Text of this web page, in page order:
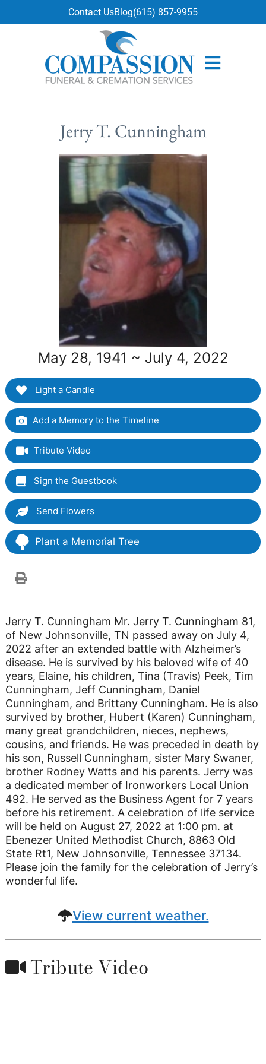
Contact UsBlog(615) 857-9955
Jerry T. Cunningham
May 28, 1941 ~ July 4, 2022
Light a Candle
Add a Memory to the Timeline
Tribute Video
Sign the Guestbook
Send Flowers
Plant a Memorial Tree
Jerry T. Cunningham Mr. Jerry T. Cunningham 81,
of New Johnsonville, TN passed away on July 4,
2022 after an extended battle with Alzheimer’s
disease. He is survived by his beloved wife of 40
years, Elaine, his children, Tina (Travis) Peek, Tim
Cunningham, Jeff Cunningham, Daniel
Cunningham, and Brittany Cunningham. He is also
survived by brother, Hubert (Karen) Cunningham,
many great grandchildren, nieces, nephews,
cousins, and friends. He was preceded in death by
his son, Russell Cunningham, sister Mary Swaner,
brother Rodney Watts and his parents. Jerry was
a dedicated member of Ironworkers Local Union
492. He served as the Business Agent for 7 years
before his retirement. A celebration of life service
will be held on August 27, 2022 at 1:00 pm. at
Ebenezer United Methodist Church, 8863 Old
State Rt1, New Johnsonville, Tennessee 37134.
Please join the family for the celebration of Jerry’s
wonderful life.
View current weather.
Tribute Video